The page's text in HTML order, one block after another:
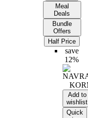
Meal
Deals
Bundle
Offers
Half Price
save
12%
Add to
wishlist
Quick